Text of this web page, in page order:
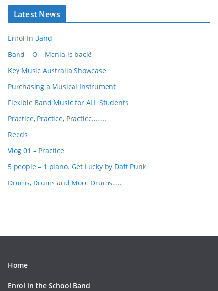
a
h
Latest News
Enrol In Band
Band – O – Mania is back!
Key Music Australia Showcase
Purchasing a Musical Instrument
Flexible Band Music for ALL Students
Practice, Practice, Practice……..
Reeds
Vlog 01 – Practice
5 people – 1 piano. Get Lucky by Daft Punk
Drums, Drums and More Drums…..
Home
Enrol in the School Band